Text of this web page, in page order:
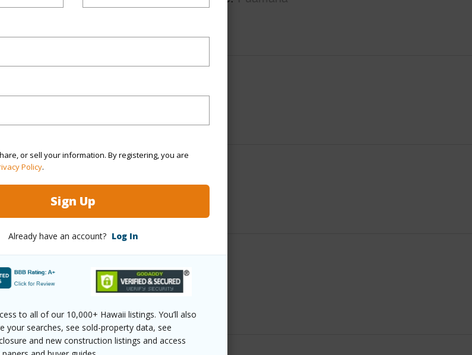
or sell your information. By registering, you are
Policy.
Sign Up
Already have an account? Log In
to all of our 10,000+ Hawaii listings. You’ll also
your searches, see sold-property data, see
and new construction listings and access